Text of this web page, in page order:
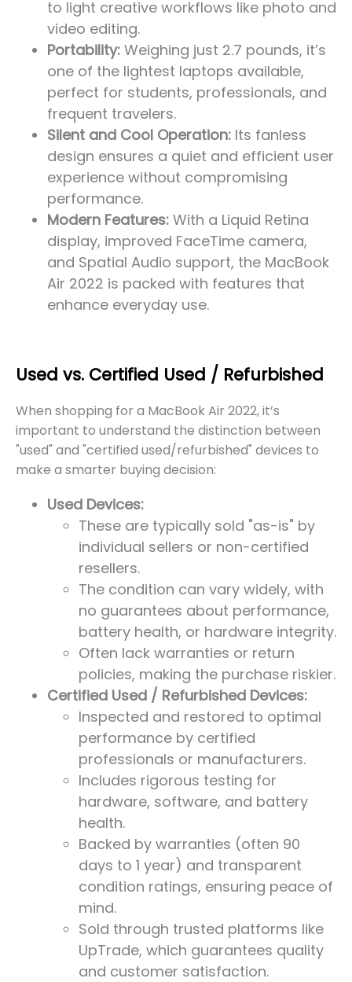
to light creative workflows like photo and
video editing.
Portability: Weighing just 2.7 pounds, it’s
one of the lightest laptops available,
perfect for students, professionals, and
frequent travelers.
Silent and Cool Operation: Its fanless
design ensures a quiet and efficient user
experience without compromising
performance.
Modern Features: With a Liquid Retina
display, improved FaceTime camera,
and Spatial Audio support, the MacBook
Air 2022 is packed with features that
enhance everyday use.
Used vs. Certified Used / Refurbished
When shopping for a MacBook Air 2022, it’s
important to understand the distinction between
"used" and "certified used/refurbished" devices to
make a smarter buying decision:
Used Devices:
These are typically sold "as-is" by
individual sellers or non-certified
resellers.
The condition can vary widely, with
no guarantees about performance,
battery health, or hardware integrity.
Often lack warranties or return
policies, making the purchase riskier.
Certified Used / Refurbished Devices:
Inspected and restored to optimal
performance by certified
professionals or manufacturers.
Includes rigorous testing for
hardware, software, and battery
health.
Backed by warranties (often 90
days to 1 year) and transparent
condition ratings, ensuring peace of
mind.
Sold through trusted platforms like
UpTrade, which guarantees quality
and customer satisfaction.